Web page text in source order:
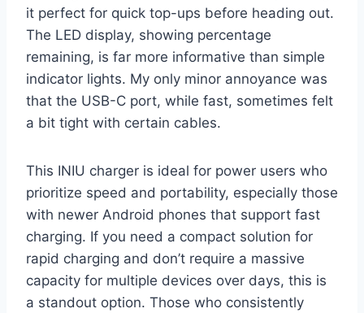
it perfect for quick top-ups before heading out.
The LED display, showing percentage
remaining, is far more informative than simple
indicator lights. My only minor annoyance was
that the USB-C port, while fast, sometimes felt
a bit tight with certain cables.
This INIU charger is ideal for power users who
prioritize speed and portability, especially those
with newer Android phones that support fast
charging. If you need a compact solution for
rapid charging and don’t require a massive
capacity for multiple devices over days, this is
a standout option. Those who consistently